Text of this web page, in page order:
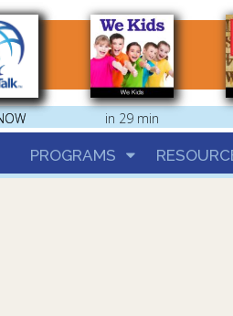
in 29 min
PROGRAMS